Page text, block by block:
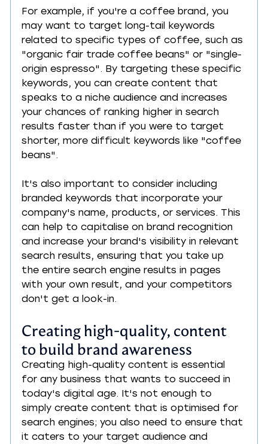
For example, if you're a coffee brand, you
may want to target long-tail keywords
related to specific types of coffee, such as
"organic fair trade coffee beans" or "single-
origin espresso". By targeting these specific
keywords, you can create content that
speaks to a niche audience and increases
your chances of ranking higher in search
results faster than if you were to target
shorter, more difficult keywords like "coffee
beans".
It's also important to consider including
branded keywords that incorporate your
company's name, products, or services. This
can help to capitalise on brand recognition
and increase your brand's visibility in relevant
search results, ensuring that you take up
the entire search engine results in pages
with your own result, and your competitors
don't get a look-in.
Creating high-quality, content
to build brand awareness
Creating high-quality content is essential
for any business that wants to succeed in
today's digital age. It's not enough to
simply create content that is optimised for
search engines; you also need to ensure that
it caters to your target audience and